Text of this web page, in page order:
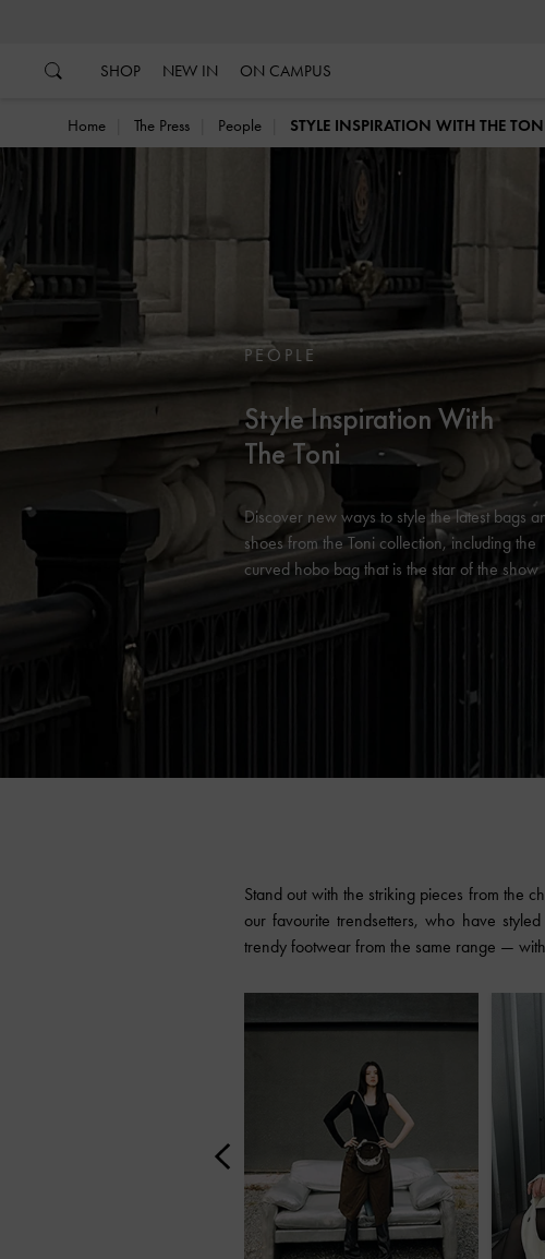
SHOP NEW IN ON CAMPUS
Home The Press People STYLE INSPIRATION WITH THE
PEOPLE
Style Inspiration With
The Toni
Discover new ways to style the latest bags
shoes from the Toni collection, including the
curved hobo bag that is the star of the show
Stand out with the striking pieces from the
our favourite trendsetters, who have
trendy footwear from the same range —